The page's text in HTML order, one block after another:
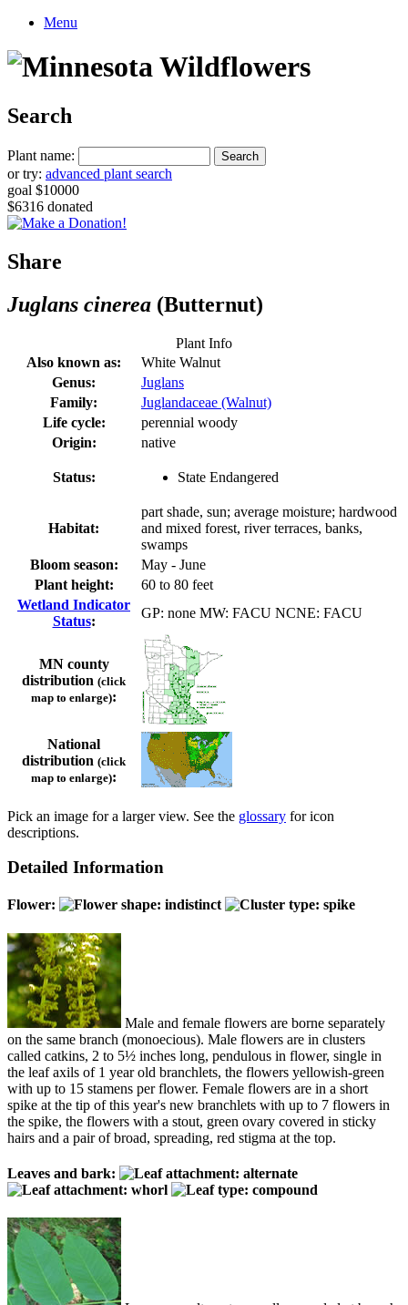
Menu
Search
Plant name:
or try: advanced plant search
goal $10000
$6316 donated
Share
Juglans cinerea (Butternut)
Plant Info
Also known as:
White Walnut
Genus:
Juglans
Family:
Juglandaceae (Walnut)
Life cycle:
perennial woody
Origin:
native
Status: State Endangered
Habitat:
part shade, sun; average moisture; hardwood
and mixed forest, river terraces, banks,
swamps
Bloom season:
May - June
Plant height:
60 to 80 feet
Wetland Indicator
Status:
GP: none MW: FACU NCNE: FACU
MN county
distribution (click
map to enlarge):
National
distribution (click
map to enlarge):
Pick an image for a larger view. See the glossary for icon
descriptions.
Detailed Information
Flower:
Male and female flowers are borne separately
on the same branch (monoecious). Male flowers are in clusters
called catkins, 2 to 5½ inches long, pendulous in flower, single in
the leaf axils of 1 year old branchlets, the flowers yellowish-green
with up to 15 stamens per flower. Female flowers are in a short
spike at the tip of this year's new branchlets with up to 7 flowers in
the spike, the flowers with a stout, green ovary covered in sticky
hairs and a pair of broad, spreading, red stigma at the top.
Leaves and bark: